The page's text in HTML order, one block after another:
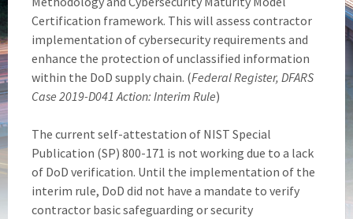
Certification framework. This will assess contractor
implementation of cybersecurity requirements and
enhance the protection of unclassified information
within the DoD supply chain. (Federal Register, DFARS
Case 2019-D041 Action: Interim Rule)
The current self-attestation of NIST Special
Publication (SP) 800-171 is not working due to a lack
of DoD verification. Until the implementation of the
interim rule, DoD did not have a mandate to verify
contractor basic safeguarding or security